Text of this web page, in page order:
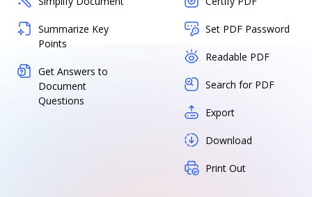
Summarize Key
Points
Get Answers to
Document
Questions
Set PDF Password
Readable PDF
Search for PDF
Export
Download
Print Out